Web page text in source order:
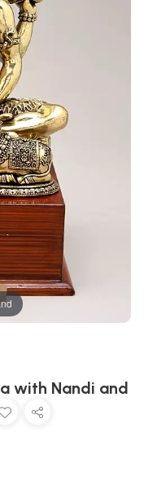
with Nandi and